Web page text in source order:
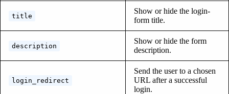
title
Show or hide the login-
form title.
description
Show or hide the form
description.
login_redirect
Send the user to a chosen
URL after a successful
login.